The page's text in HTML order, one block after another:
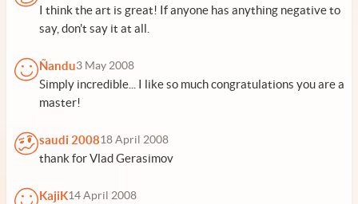
I think the art is great! If anyone has anything negative to
say, don't say it at all.
Ñandu3 May 2008
Simply incredible... I like so much congratulations you are a
master!
saudi 200818 April 2008
thank for Vlad Gerasimov
KajiK14 April 2008